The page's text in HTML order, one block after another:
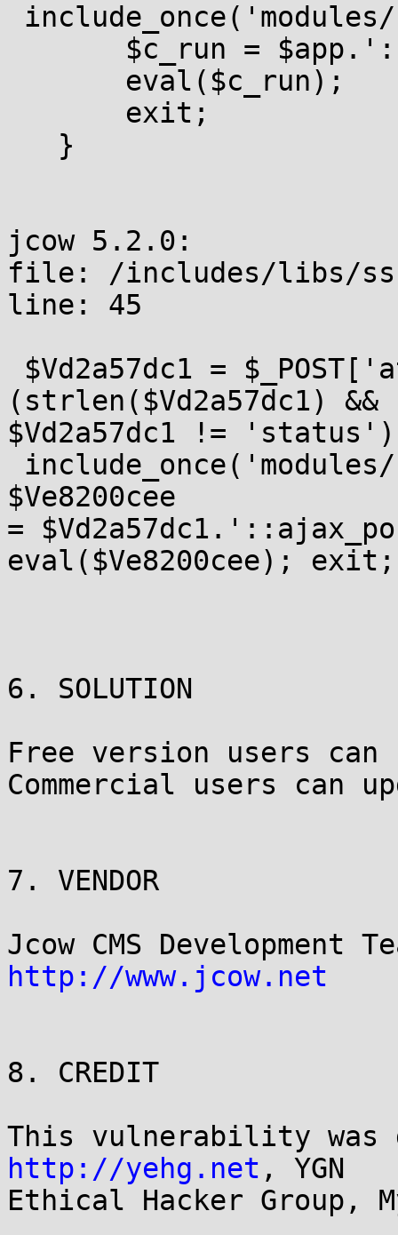
$c_run =
eval($c_run);
exit;
}
jcow 5.2.0:
file: /includes/libs/
line: 45
$Vd2a57dc1 =
(strlen($Vd2a57dc1) &&
$Vd2a57dc1 !=
$Ve8200cee
=
eval($Ve8200cee);
6. SOLUTION
Free version users
Commercial users can
7. VENDOR
http://www.jcow.net
8. CREDIT
http://yehg.net , YGN
Ethical Hacker Group,